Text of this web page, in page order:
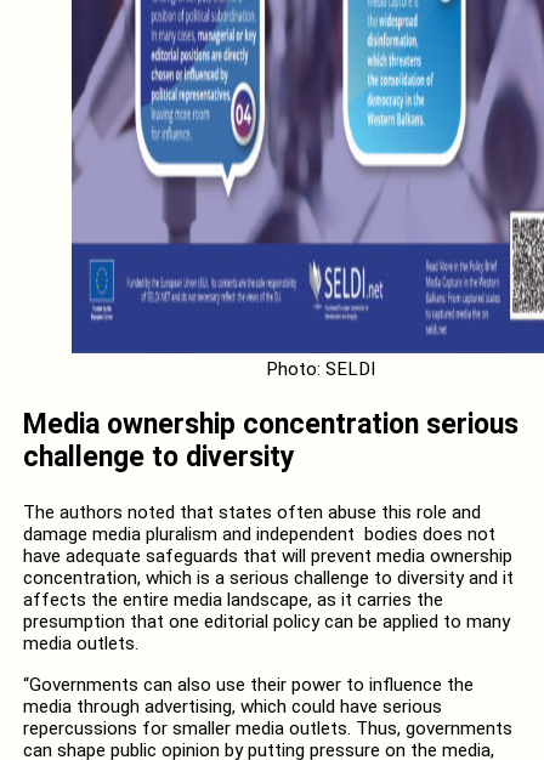
Photo: SELDI
Media ownership concentration serious
challenge to diversity
The authors noted that states often abuse this role and
damage media pluralism and independent bodies does not
have adequate safeguards that will prevent media ownership
concentration, which is a serious challenge to diversity and it
affects the entire media landscape, as it carries the
presumption that one editorial policy can be applied to many
media outlets.
“Governments can also use their power to influence the
media through advertising, which could have serious
repercussions for smaller media outlets. Thus, governments
can shape public opinion by putting pressure on the media,